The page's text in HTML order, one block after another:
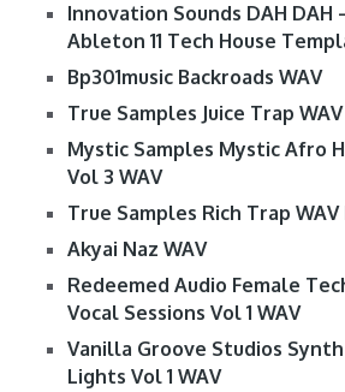
Innovation Sounds DAH DAH
Ableton 11 Tech House
Bp301music Backroads WAV
True Samples Juice Trap WAV
Mystic Samples Mystic Afro
Vol 3 WAV
True Samples Rich Trap WAV
Akyai Naz WAV
Redeemed Audio Female
Vocal Sessions Vol 1 WAV
Vanilla Groove Studios Synth
Lights Vol 1 WAV